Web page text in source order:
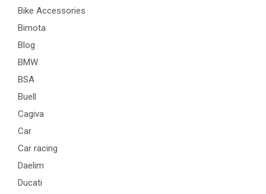
Bike Accessories
Bimota
Blog
BMW
BSA
Buell
Cagiva
Car
Car racing
Daelim
Ducati